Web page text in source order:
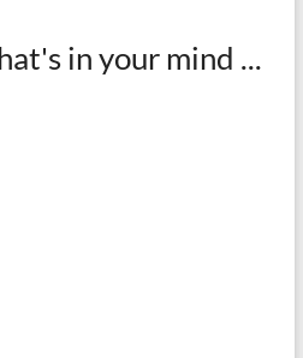
in your mind ...